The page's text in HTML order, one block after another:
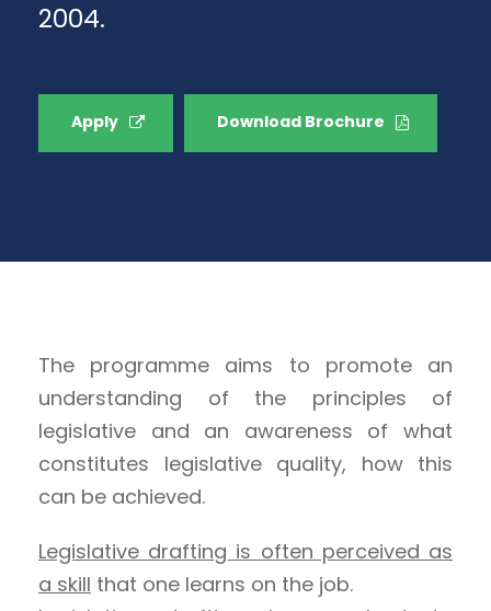
2004.
Apply Download Brochure
The programme aims to promote an
understanding of the principles of
legislative and an awareness of what
constitutes legislative quality, how this
can be achieved.
Legislative drafting is often perceived as
a skill that one learns on the job.